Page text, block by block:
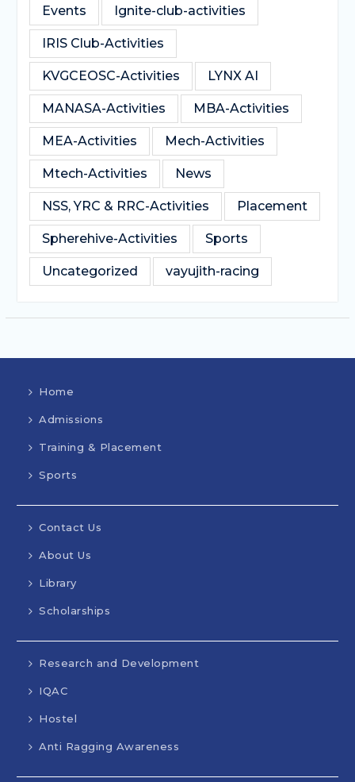
Events Ignite-club-activities
IRIS Club-Activities
KVGCEOSC-Activities LYNX AI
MANASA-Activities MBA-Activities
MEA-Activities Mech-Activities
Mtech-Activities News
NSS, YRC & RRC-Activities Placement
Spherehive-Activities Sports
Uncategorized vayujith-racing
Home
Admissions
Training & Placement
Sports
Contact Us
About Us
Library
Scholarships
Research and Development
IQAC
Hostel
Anti Ragging Awareness